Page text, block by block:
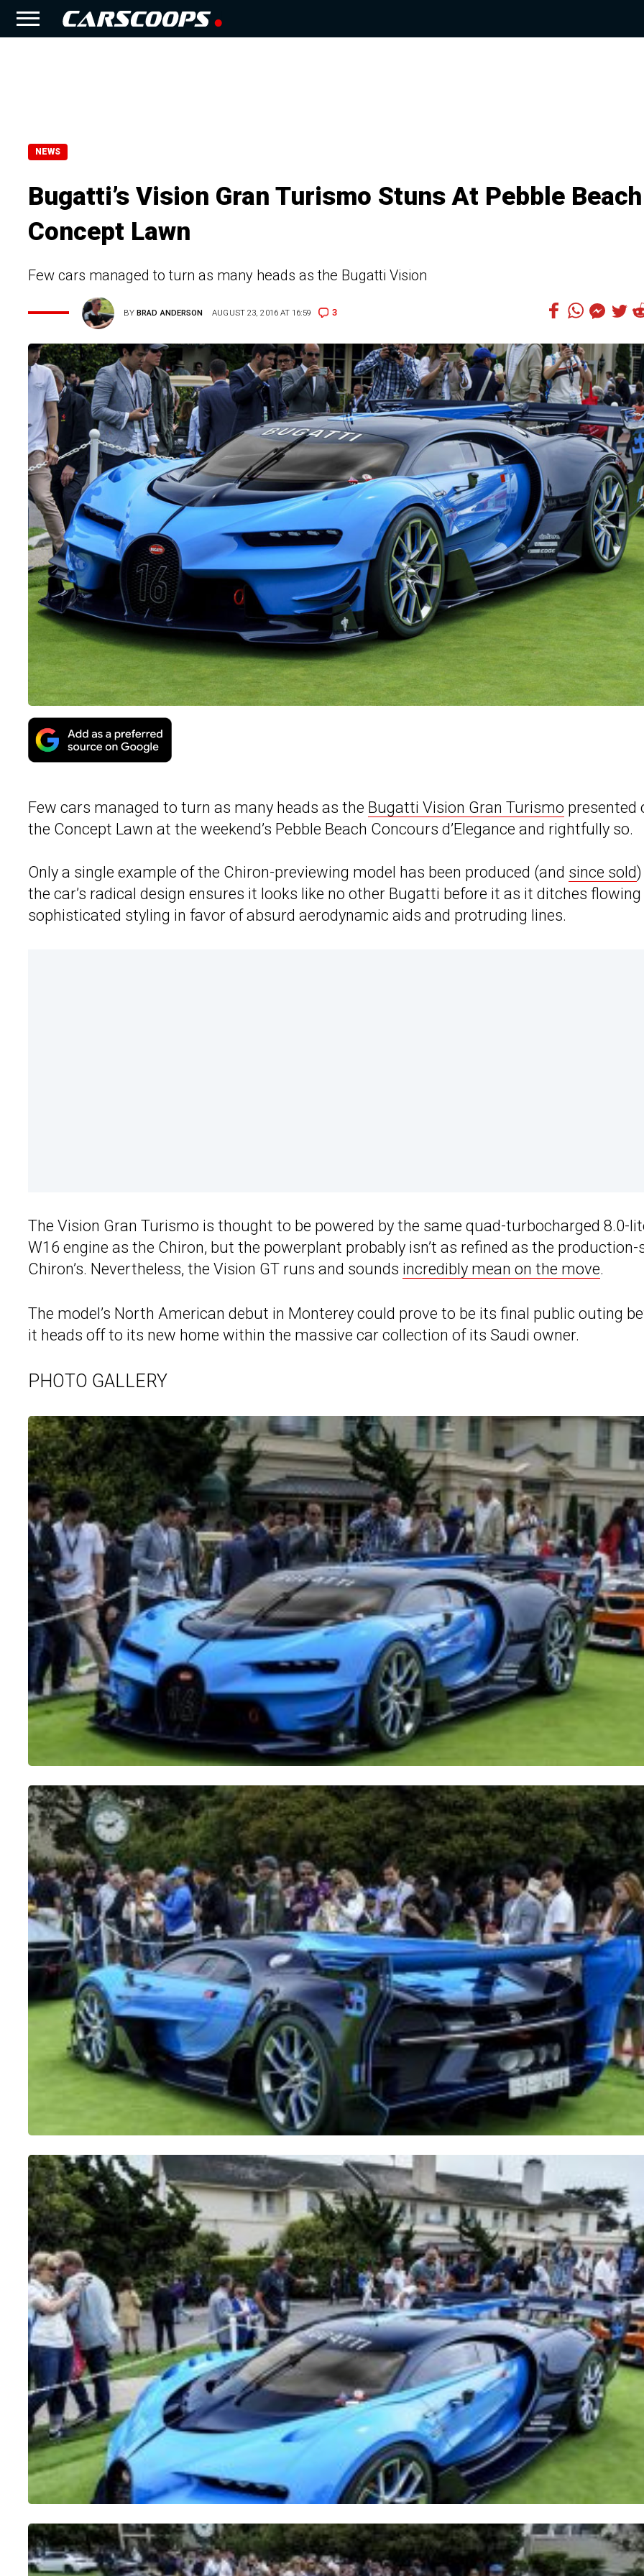
NEWS
Bugatti’s Vision Gran Turismo Stuns At Pebble Beach
Concept Lawn
Few cars managed to turn as many heads as the Bugatti Vision
BYBRAD ANDERSON AUGUST 23, 2016 AT 16:59 3
Few cars managed to turn as many heads as the Bugatti Vision Gran Turismo presented
the Concept Lawn at the weekend’s Pebble Beach Concours d’Elegance and rightfully so.
Only a single example of the Chiron-previewing model has been produced (and since sold
the car’s radical design ensures it looks like no other Bugatti before it as it ditches
sophisticated styling in favor of absurd aerodynamic aids and protruding lines.
The Vision Gran Turismo is thought to be powered by the same quad-turbocharged 8.0-
W16 engine as the Chiron, but the powerplant probably isn’t as refined as the production-
Chiron’s. Nevertheless, the Vision GT runs and sounds incredibly mean on the move.
The model’s North American debut in Monterey could prove to be its final public outing
it heads off to its new home within the massive car collection of its Saudi owner.
PHOTO GALLERY